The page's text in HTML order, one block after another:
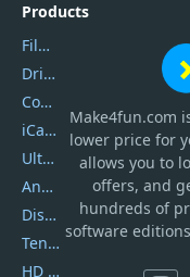
Make4fun.com
lower price for
allows you to
offers, and
hundreds of
software
Products
Filmora
DriverEasy
Coolmuster
iCareFone
UltData
AnyTrans
DiskGenius
Tenorshare iAnygo
HD Video Converter Factory